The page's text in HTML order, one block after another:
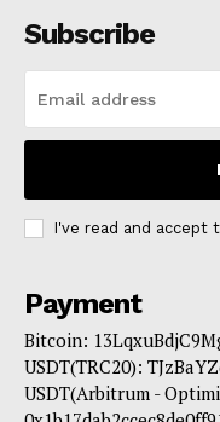
Subscribe
I've read and accept
Payment
Bitcoin:
USDT(TRC20):
USDT(Arbitrum -